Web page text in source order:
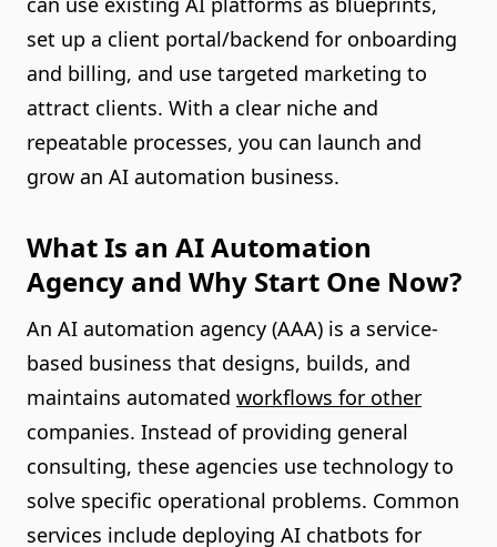
set up a client portal/backend for onboarding
and billing, and use targeted marketing to
attract clients. With a clear niche and
repeatable processes, you can launch and
grow an AI automation business.
What Is an AI Automation
Agency and Why Start One Now?
An AI automation agency (AAA) is a service-
based business that designs, builds, and
maintains automated workflows for other
companies. Instead of providing general
consulting, these agencies use technology to
solve specific operational problems. Common
services include deploying AI chatbots for